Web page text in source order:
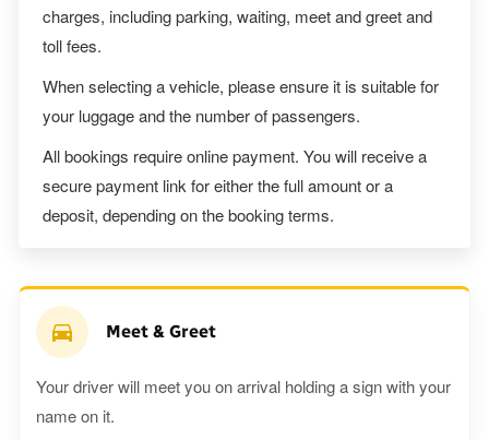
charges, including parking, waiting, meet and greet and
toll fees.
When selecting a vehicle, please ensure it is suitable for
your luggage and the number of passengers.
All bookings require online payment. You will receive a
secure payment link for either the full amount or a
deposit, depending on the booking terms.
Meet & Greet
Your driver will meet you on arrival holding a sign with your
name on it.